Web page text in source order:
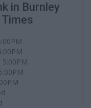
in Burnley
Times
5:00PM